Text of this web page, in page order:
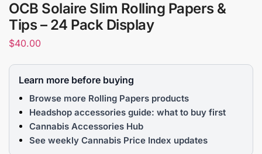
OCB Solaire Slim Rolling Papers &
Tips – 24 Pack Display
$40.00
Learn more before buying
Browse more Rolling Papers products
Headshop accessories guide: what to buy first
Cannabis Accessories Hub
See weekly Cannabis Price Index updates